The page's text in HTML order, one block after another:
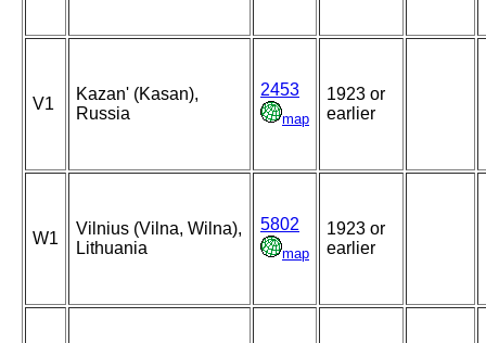
V1
Kazan' (Kasan),
Russia
2453
map
1923 or
earlier
W1
Vilnius (Vilna, Wilna),
Lithuania
5802
map
1923 or
earlier